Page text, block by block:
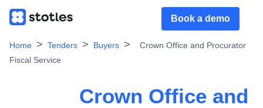
Book a demo
Home Tenders Buyers
Crown Office and Procurator
Fiscal Service
Crown Office and